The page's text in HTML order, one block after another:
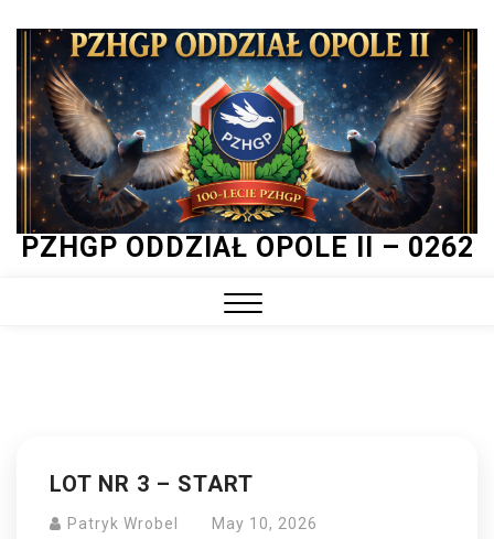
Skip
content
PZHGP ODDZIAŁ OPOLE II – 0262
LOT NR 3 – START
Patryk Wrobel May 10, 2026